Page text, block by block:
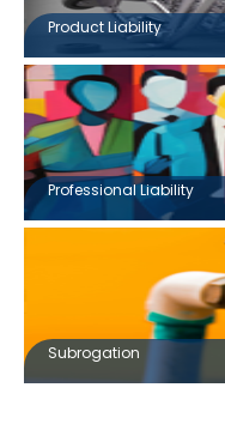
Product Liability
Professional Liability
Subrogation